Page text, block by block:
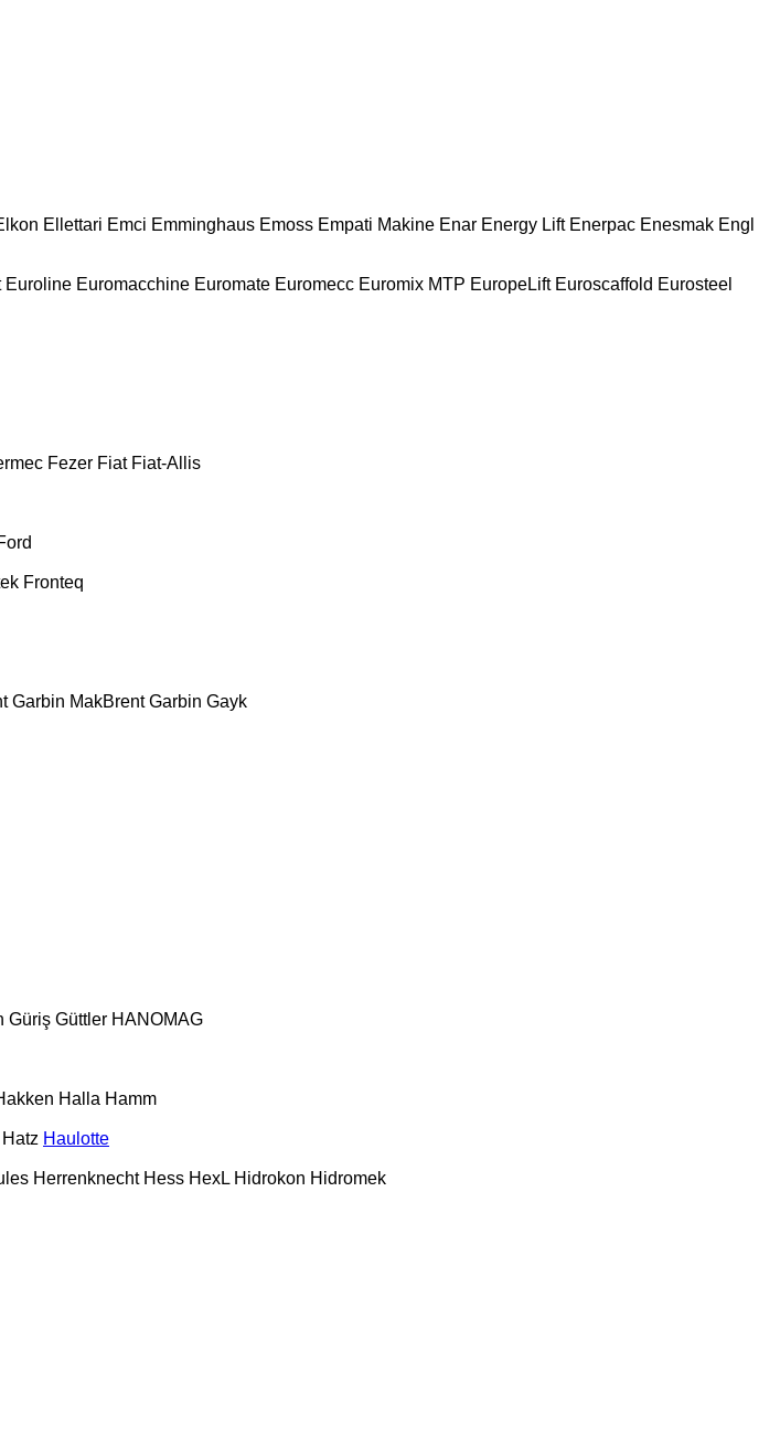
Ellettari Emci Emminghaus Emoss Empati Makine Enar Energy Lift Enerpac Enesmak Engl
Euroline Euromacchine Euromate Euromecc Euromix MTP EuropeLift Euroscaffold Eurosteel
Fezer Fiat Fiat-Allis
Fronteq
Garbin MakBrent Garbin Gayk
Güriş Güttler HANOMAG
Halla Hamm
Hatz Haulotte
Herrenknecht Hess HexL Hidrokon Hidromek